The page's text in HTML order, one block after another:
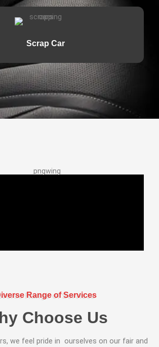
Scrap Car
Range of Services
Choose Us
we feel pride in ourselves on our fair and